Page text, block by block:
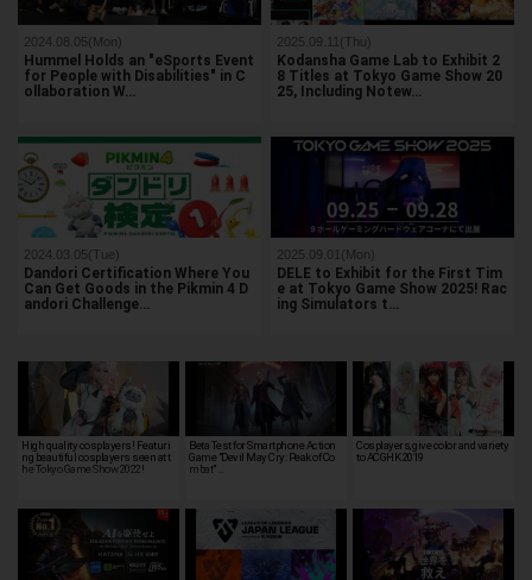
2024.08.05(Mon)
Hummel Holds an "eSports Event
for People with Disabilities" in C
ollaboration W…
2025.09.11(Thu)
Kodansha Game Lab to Exhibit 2
8 Titles at Tokyo Game Show 20
25, Including Notew…
2024.03.05(Tue)
Dandori Certification Where You
Can Get Goods in the Pikmin 4 D
andori Challenge…
2025.09.01(Mon)
DELE to Exhibit for the First Tim
e at Tokyo Game Show 2025! Rac
ing Simulators t…
High quality cosplayers! Featuri
ng beautiful cosplayers seen at t
he Tokyo Game Show 2022!
Beta Test for Smartphone Action
Game "Devil May Cry: Peak of Co
mbat" …
Cosplayers, give color and variety
to ACGHK 2019